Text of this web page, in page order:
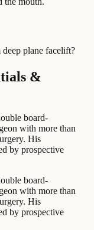
plane facelift?
&
board-
with more than
His
by prospective
board-
with more than
His
by prospective